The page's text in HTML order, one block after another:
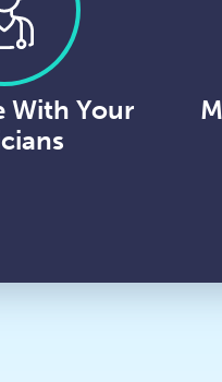
With Your